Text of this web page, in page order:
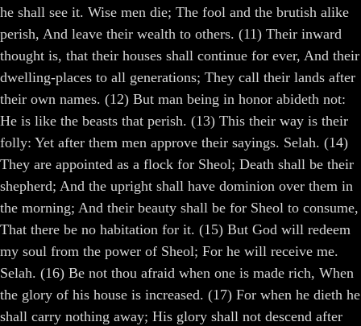
he shall see it. Wise men die; The fool and the brutish alike
perish, And leave their wealth to others. (11) Their inward
thought is, that their houses shall continue for ever, And their
dwelling-places to all generations; They call their lands after
their own names. (12) But man being in honor abideth not:
He is like the beasts that perish. (13) This their way is their
folly: Yet after them men approve their sayings. Selah. (14)
They are appointed as a flock for Sheol; Death shall be their
shepherd; And the upright shall have dominion over them in
the morning; And their beauty shall be for Sheol to consume,
That there be no habitation for it. (15) But God will redeem
my soul from the power of Sheol; For he will receive me.
Selah. (16) Be not thou afraid when one is made rich, When
the glory of his house is increased. (17) For when he dieth he
shall carry nothing away; His glory shall not descend after